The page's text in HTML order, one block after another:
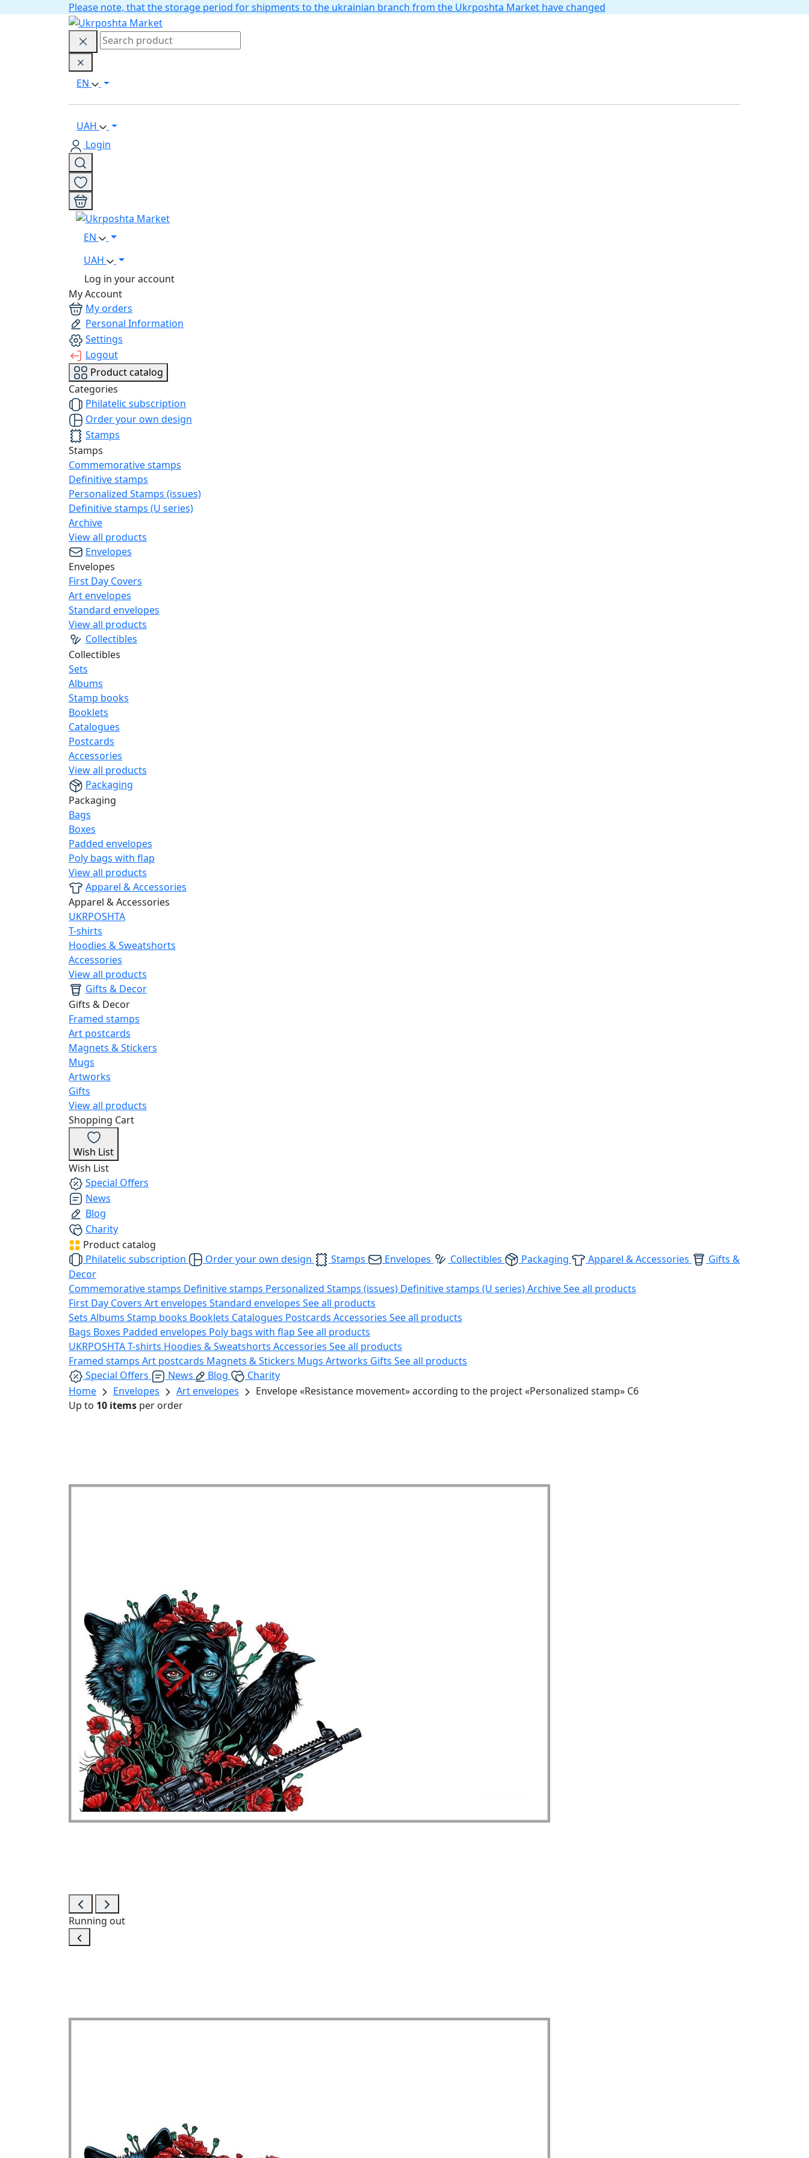
Please note, that the storage period for shipments to the ukrainian branch from the Ukrposhta Market have changed
EN
UAH
Login
EN
UAH
Log in your account
My Account
My orders
Personal Information
Settings
Logout
Product catalog
Categories
Philatelic subscription
Order your own design
Stamps
Stamps
Commemorative stamps
Definitive stamps
Personalized Stamps (issues)
Definitive stamps (U series)
Archive
View all products
Envelopes
Envelopes
First Day Covers
Art envelopes
Standard envelopes
View all products
Collectibles
Collectibles
Sets
Albums
Stamp books
Booklets
Catalogues
Postcards
Accessories
View all products
Packaging
Packaging
Bags
Boxes
Padded envelopes
Poly bags with flap
View all products
Apparel & Accessories
Apparel & Accessories
UKRPOSHTA
T-shirts
Hoodies & Sweatshorts
Accessories
View all products
Gifts & Decor
Gifts & Decor
Framed stamps
Art postcards
Magnets & Stickers
Mugs
Artworks
Gifts
View all products
Shopping Cart
Wish List
Wish List
Special Offers
News
Blog
Charity
Product catalog
Philatelic subscription
Order your own design Stamps Envelopes Collectibles Packaging Apparel & Accessories
Gifts &
Decor
Commemorative stamps Definitive stamps Personalized Stamps (issues) Definitive stamps (U series)ArchiveSee all products
First Day Covers Art envelopes Standard envelopes See all products
Sets Albums Stamp books Booklets Catalogues Postcards Accessories See all products
Bags Boxes Padded envelopes Poly bags with flap See all products
UKRPOSHTAT-shirts Hoodies & Sweatshorts Accessories See all products
Framed stamps Art postcards Magnets & Stickers Mugs Artworks Gifts See all products
Special Offers
News Blog
Charity
Home
Envelopes Art envelopes
Envelope «Resistance movement» according to the project «Personalized stamp» C6
Up to 10 items per order
Running out